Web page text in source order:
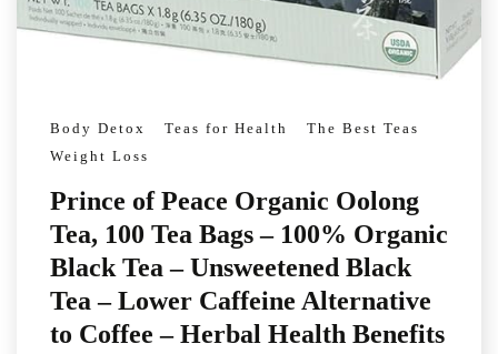
Body Detox Teas for Health
The Best Teas
Weight Loss
Prince of Peace Organic Oolong
Tea, 100 Tea Bags – 100% Organic
Black Tea – Unsweetened Black
Tea – Lower Caffeine Alternative
to Coffee – Herbal Health Benefits